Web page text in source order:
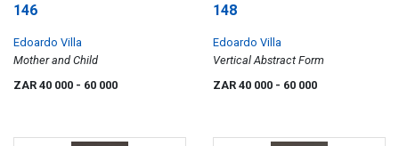
146
Edoardo Villa
Mother and Child
ZAR 40 000 - 60 000
148
Edoardo Villa
Vertical Abstract Form
ZAR 40 000 - 60 000